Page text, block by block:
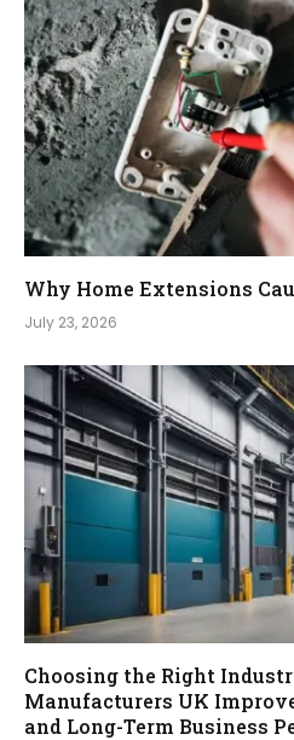
Why Home Extensions
July 23, 2026
Choosing the Right
Manufacturers UK
and Long-Term Business